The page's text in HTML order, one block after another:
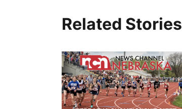
Related Stories